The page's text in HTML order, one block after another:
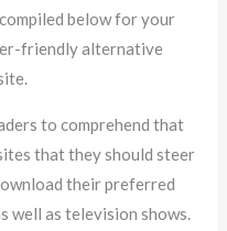
below for your
friendly alternative
to comprehend that
that they should steer
their preferred
well as television shows.